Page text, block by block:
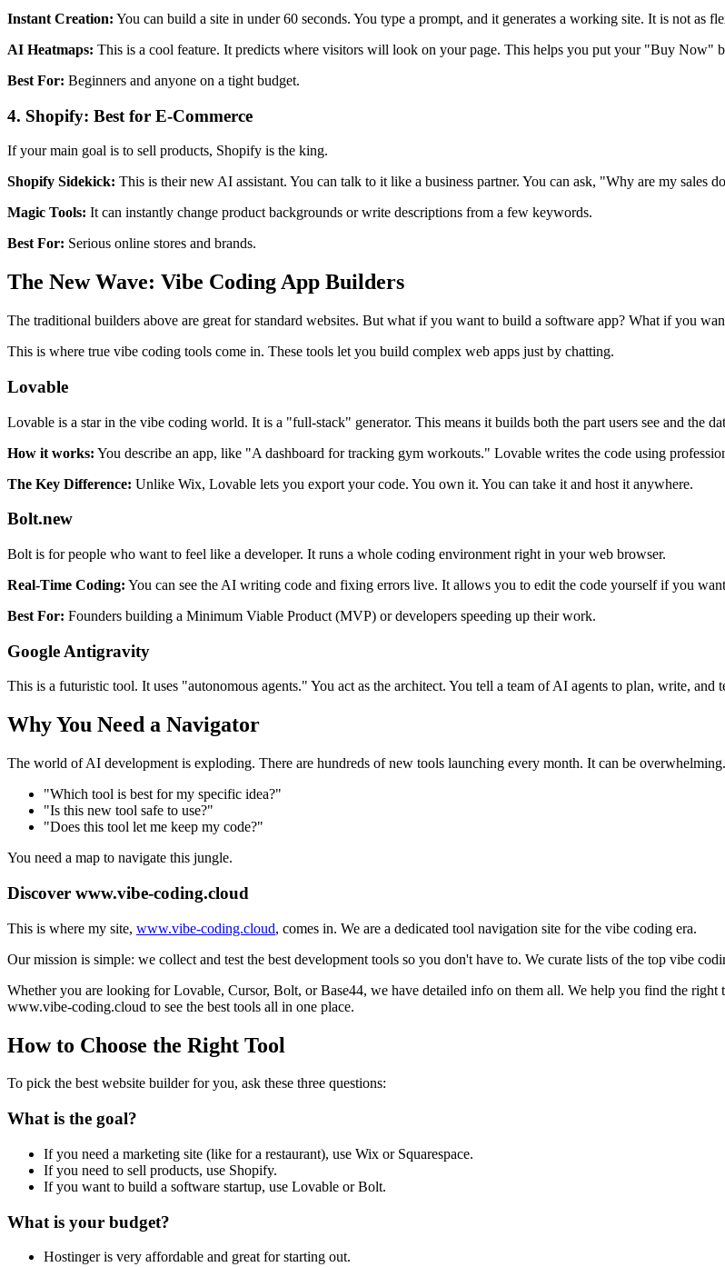
Instant Creation: You can build a site in under 60 seconds. You type a prompt, and it generates a working site. It is not as
AI Heatmaps: This is a cool feature. It predicts where visitors will look on your page. This helps you put your "Buy Now"
Best For: Beginners and anyone on a tight budget.
4. Shopify: Best for E-Commerce
If your main goal is to sell products, Shopify is the king.
Shopify Sidekick: This is their new AI assistant. You can talk to it like a business partner. You can ask, "Why are my
Magic Tools: It can instantly change product backgrounds or write descriptions from a few keywords.
Best For: Serious online stores and brands.
The New Wave: Vibe Coding App Builders
The traditional builders above are great for standard websites. But what if you want to build a software app? What if you
This is where true vibe coding tools come in. These tools let you build complex web apps just by chatting.
Lovable
Lovable is a star in the vibe coding world. It is a "full-stack" generator. This means it builds both the part users see and the
How it works: You describe an app, like "A dashboard for tracking gym workouts." Lovable writes the code using
The Key Difference: Unlike Wix, Lovable lets you export your code. You own it. You can take it and host it anywhere.
Bolt.new
Bolt is for people who want to feel like a developer. It runs a whole coding environment right in your web browser.
Real-Time Coding: You can see the AI writing code and fixing errors live. It allows you to edit the code yourself if you
Best For: Founders building a Minimum Viable Product (MVP) or developers speeding up their work.
Google Antigravity
This is a futuristic tool. It uses "autonomous agents." You act as the architect. You tell a team of AI agents to plan, write,
Why You Need a Navigator
The world of AI development is exploding. There are hundreds of new tools launching every month. It can be
"Which tool is best for my specific idea?"
"Is this new tool safe to use?"
"Does this tool let me keep my code?"
You need a map to navigate this jungle.
Discover www.vibe-coding.cloud
This is where my site, www.vibe-coding.cloud, comes in. We are a dedicated tool navigation site for the vibe coding era.
Our mission is simple: we collect and test the best development tools so you don't have to. We curate lists of the top vibe
Whether you are looking for Lovable, Cursor, Bolt, or Base44, we have detailed info on them all. We help you find the
www.vibe-coding.cloud to see the best tools all in one place.
How to Choose the Right Tool
To pick the best website builder for you, ask these three questions:
What is the goal?
If you need a marketing site (like for a restaurant), use Wix or Squarespace.
If you need to sell products, use Shopify.
If you want to build a software startup, use Lovable or Bolt.
What is your budget?
Hostinger is very affordable and great for starting out.